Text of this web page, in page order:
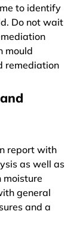
to identify
Do not wait
mould
remediation
report with
as well as
moisture
general
and a